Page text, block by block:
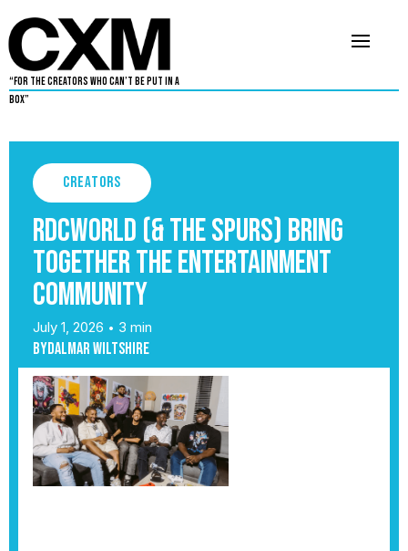
“For The Creators Who Can’t Be Put in a
Box”
Creators
RDCWorld (& the Spurs) Bring
Together the Entertainment
Community
July 1, 2026 • 3 min
ByDalmar Wiltshire